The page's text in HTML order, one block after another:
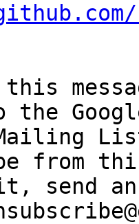
the
Mailing
from
send